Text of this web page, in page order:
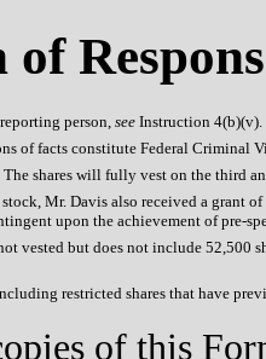
person,see Instruction 4(b)(v).
of facts constitute Federal Criminal
The shares will fully vest on the third
Mr. Davis also received a grant
upon the achievement of pre-
vested but does not include
restricted shares that have
of this